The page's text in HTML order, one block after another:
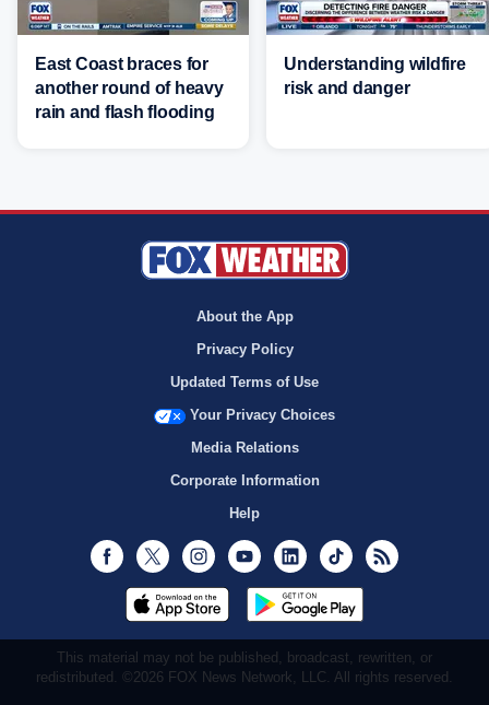
East Coast braces for
another round of heavy
rain and flash flooding
Understanding wildfire
risk and danger
About the App
Privacy Policy
Updated Terms of Use
Your Privacy Choices
Media Relations
Corporate Information
Help
Facebook
Twitter InstagramYoutubeLinkedInTikTok
This material may not be published, broadcast, rewritten, or
redistributed. ©2026 FOX News Network, LLC. All rights reserved.